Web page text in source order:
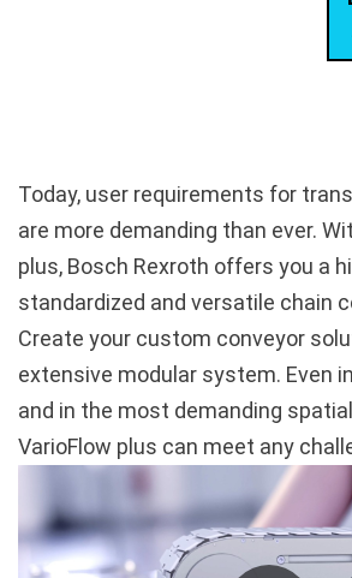
Today, user requirements for
are more demanding than ever.
plus, Bosch Rexroth offers you a
standardized and versatile chain
Create your custom conveyor
extensive modular system. Even
and in the most demanding
VarioFlow plus can meet any